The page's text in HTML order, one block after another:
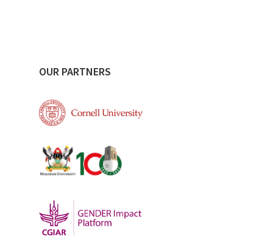
OUR PARTNERS